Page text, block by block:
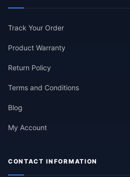
Track Your Order
Product Warranty
Return Policy
Terms and Conditions
Blog
My Account
CONTACT INFORMATION